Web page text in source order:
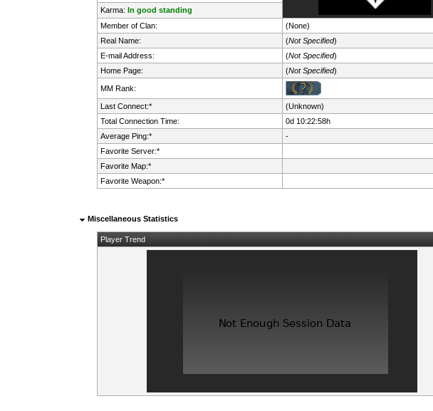
Karma: In good standing
Member of Clan:
(None)
Real Name:
(Not Specified)
E-mail Address:
(Not Specified)
Home Page:
(Not Specified)
MM Rank:
Last Connect:*
(Unknown)
Total Connection Time:
0d 10:22:58h
Average Ping:*
-
Favorite Server:*
Favorite Map:*
Favorite Weapon:*
Miscellaneous Statistics
Player Trend